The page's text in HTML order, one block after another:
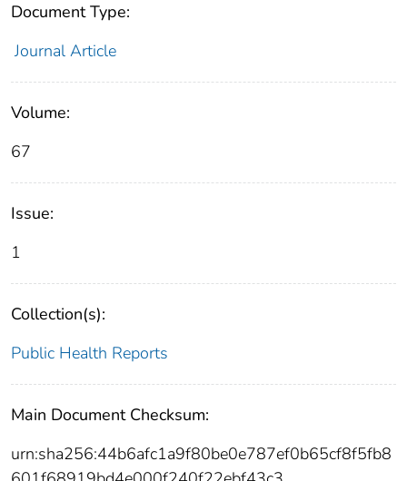
Document Type:
Journal Article
Volume:
67
Issue:
1
Collection(s):
Public Health Reports
Main Document Checksum:
urn:sha256:44b6afc1a9f80be0e787ef0b65cf8f5fb8